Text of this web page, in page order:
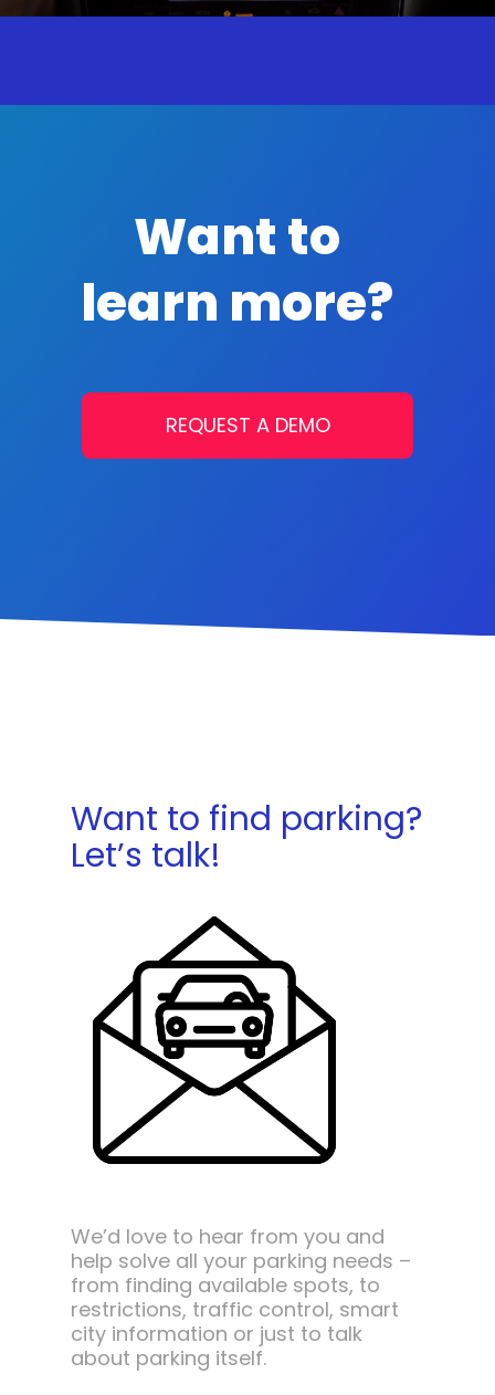
Want to
learn more?
REQUEST A DEMO
Want to find parking?
Let’s talk!
We’d love to hear from you and
help solve all your parking needs –
from finding available spots, to
restrictions, traffic control, smart
city information or just to talk
about parking itself.